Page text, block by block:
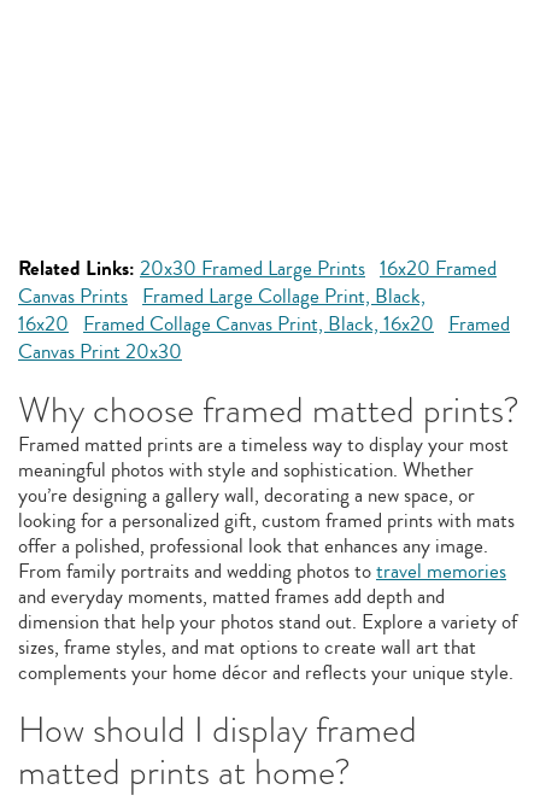
Related Links: 20x30 Framed Large Prints 16x20 Framed
Canvas Prints Framed Large Collage Print, Black,
16x20 Framed Collage Canvas Print, Black, 16x20 Framed
Canvas Print 20x30
Why choose framed matted prints?
Framed matted prints are a timeless way to display your most
meaningful photos with style and sophistication. Whether
you’re designing a gallery wall, decorating a new space, or
looking for a personalized gift, custom framed prints with mats
offer a polished, professional look that enhances any image.
From family portraits and wedding photos totravel memories
and everyday moments, matted frames add depth and
dimension that help your photos stand out. Explore a variety of
sizes, frame styles, and mat options to create wall art that
complements your home décor and reflects your unique style.
How should I display framed
matted prints at home?